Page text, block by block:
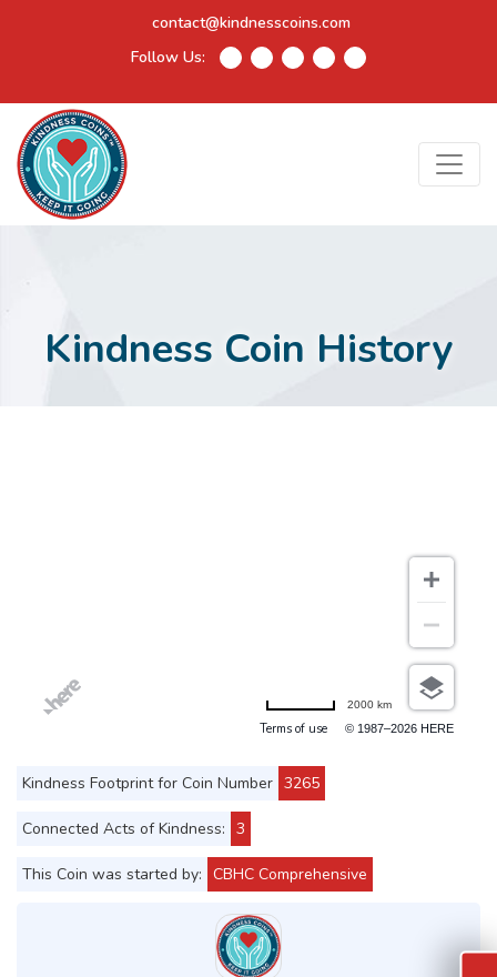
contact@kindnesscoins.com
Follow Us:
Kindness Coin History
Terms of use © 1987–2026 HERE
2000 km
Kindness Footprint for Coin Number 3265
Connected Acts of Kindness: 3
This Coin was started by: CBHC Comprehensive